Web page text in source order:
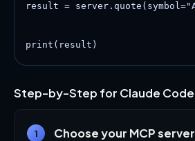
result =
print(result)
Step-by-Step for Claude Code
1
Choose your MCP